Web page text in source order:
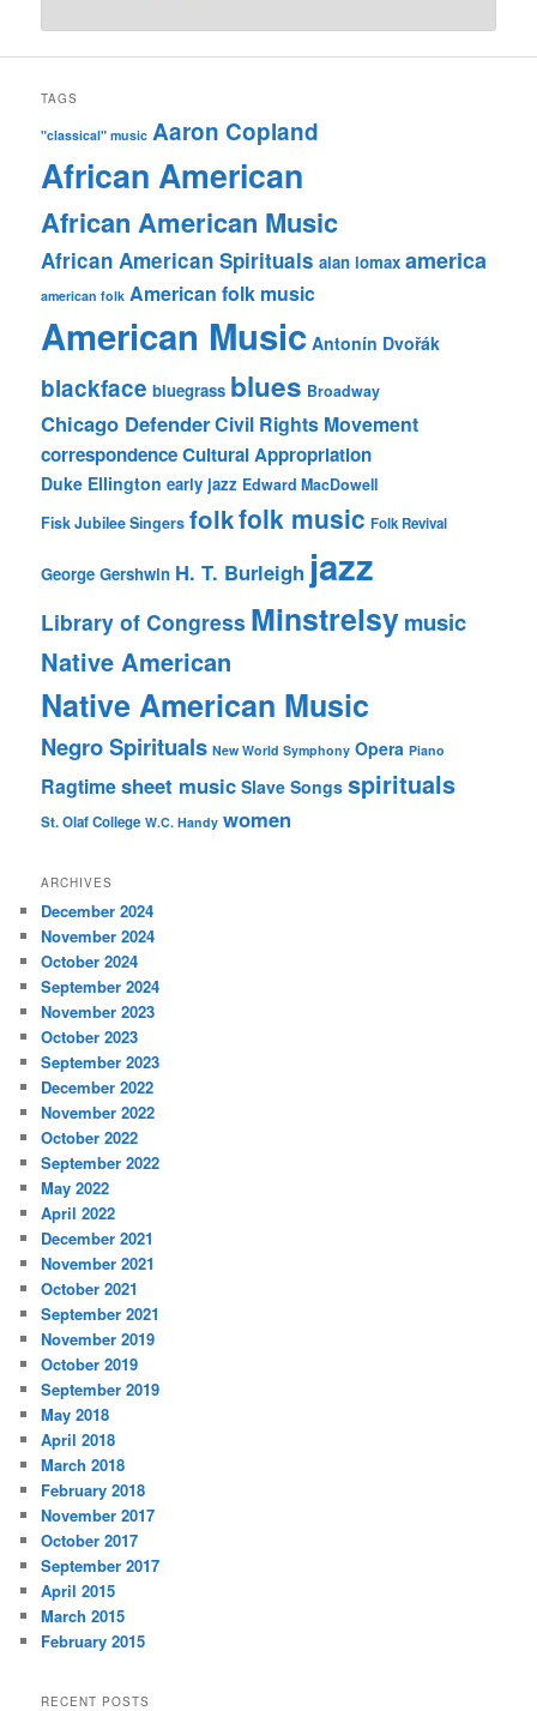
TAGS
"classical" music Aaron Copland
African American
African American Music
African American Spirituals alan lomax america
american folk American folk music
American Music Antonín Dvořák
blackface bluegrass blues Broadway
Chicago DefenderCivil Rights Movement
correspondenceCultural Appropriation
Duke Ellington early jazz Edward MacDowell
Fisk Jubilee Singers folkfolk music Folk Revival
George Gershwin H. T. Burleigh jazz
Library of Congress Minstrelsymusic
Native American
Native American Music
Negro Spirituals New World Symphony Opera Piano
Ragtimesheet music Slave Songs spirituals
St. Olaf College W.C. Handy women
ARCHIVES
December 2024
November 2024
October 2024
September 2024
November 2023
October 2023
September 2023
December 2022
November 2022
October 2022
September 2022
May 2022
April 2022
December 2021
November 2021
October 2021
September 2021
November 2019
October 2019
September 2019
May 2018
April 2018
March 2018
February 2018
November 2017
October 2017
September 2017
April 2015
March 2015
February 2015
RECENT POSTS